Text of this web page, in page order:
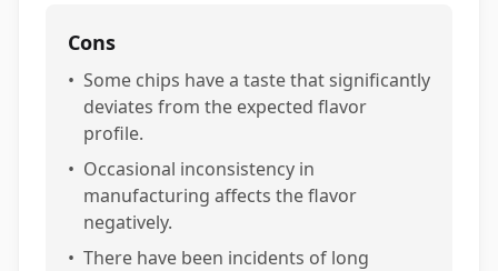
Cons
• Some chips have a taste that significantly
deviates from the expected flavor
profile.
• Occasional inconsistency in
manufacturing affects the flavor
negatively.
• There have been incidents of long